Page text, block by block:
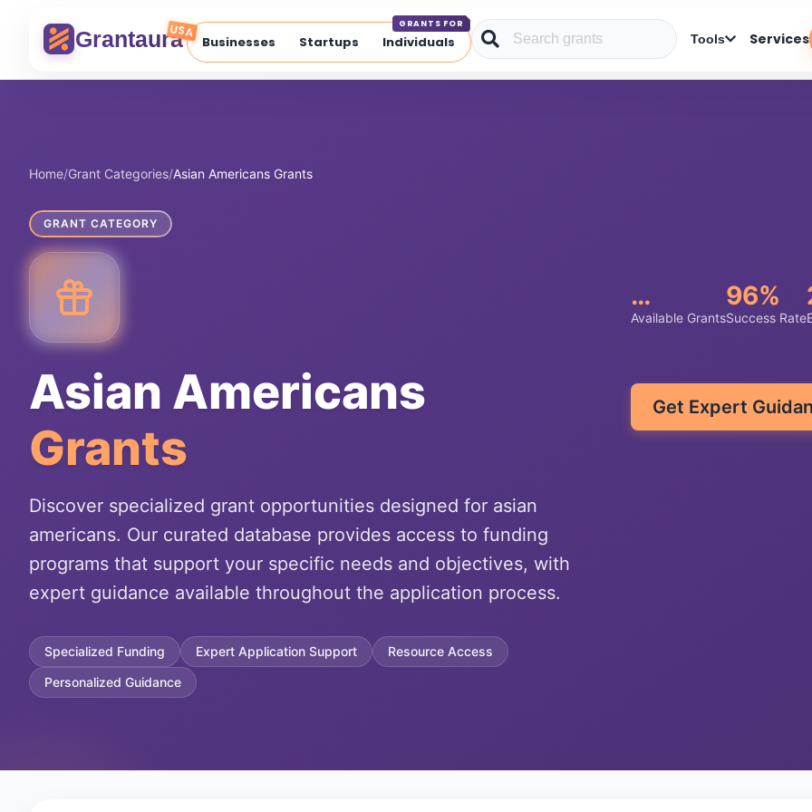
content
GrantauraUSA GRANTS FOR
Businesses Startups Individuals Tools Services
Home/Grant Categories/Asian Americans Grants
GRANT CATEGORY
Asian Americans
Grants
Discover specialized grant opportunities designed for asian
americans. Our curated database provides access to funding
programs that support your specific needs and objectives, with
expert guidance available throughout the application process.
Specialized Funding Expert Application Support
Resource Access
Personalized Guidance
…
Available Grants
96%
Success Rate
Get Expert